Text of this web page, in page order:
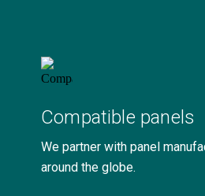
Compatible panels
We partner with panel
around the globe.